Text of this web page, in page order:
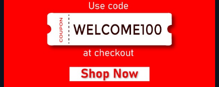
146,Aligor House Old Bulding(4th Floor), Doinik Banglar Mor, Motijheel
C/A, Dhaka, Bangladesh